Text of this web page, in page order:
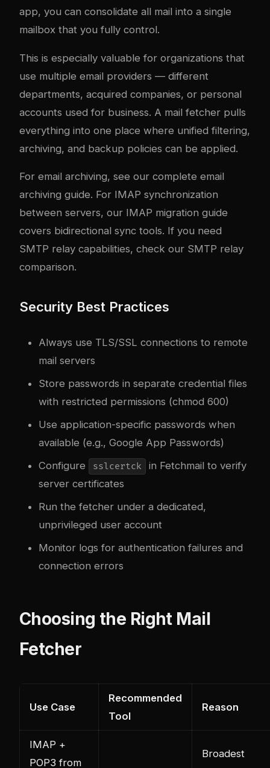
app, you can consolidate all mail into a single
mailbox that you fully control.
This is especially valuable for organizations that
use multiple email providers — different
departments, acquired companies, or personal
accounts used for business. A mail fetcher pulls
everything into one place where unified filtering,
archiving, and backup policies can be applied.
For email archiving, see our complete email
archiving guide. For IMAP synchronization
between servers, our IMAP migration guide
covers bidirectional sync tools. If you need
SMTP relay capabilities, check our SMTP relay
comparison.
Security Best Practices
Always use TLS/SSL connections to remote
mail servers
Store passwords in separate credential files
with restricted permissions (chmod 600)
Use application-specific passwords when
available (e.g., Google App Passwords)
Configure
sslcertck
in Fetchmail to verify
server certificates
Run the fetcher under a dedicated,
unprivileged user account
Monitor logs for authentication failures and
connection errors
Choosing the Right Mail
Fetcher
Use Case
Recommended
Tool
Reason
IMAP +
POP3 from
Broadest